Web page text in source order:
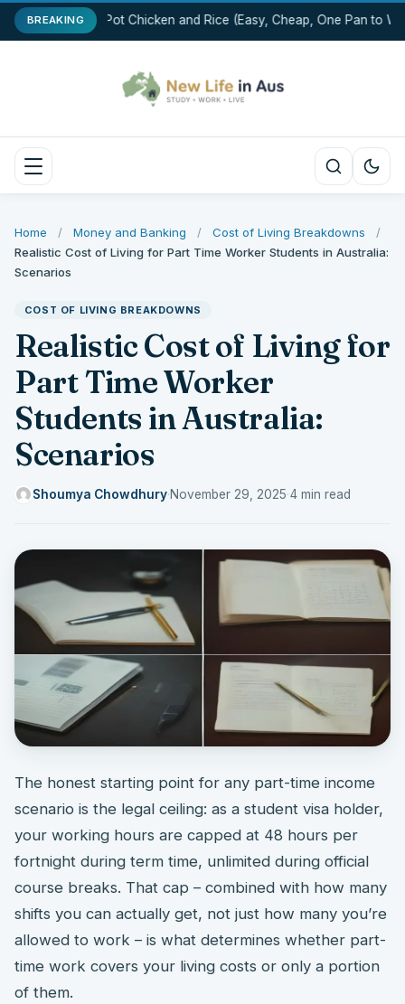
BREAKINGOne-Pot Chicken and Rice (Easy, Cheap, One Pan to
Home / Money and Banking / Cost of Living Breakdowns
/
Realistic Cost of Living for Part Time Worker Students in Australia:
Scenarios
COST OF LIVING BREAKDOWNS
Realistic Cost of Living for
Part Time Worker
Students in Australia:
Scenarios
Shoumya Chowdhury·November 29, 2025·4 min read
The honest starting point for any part-time income
scenario is the legal ceiling: as a student visa holder,
your working hours are capped at 48 hours per
fortnight during term time, unlimited during official
course breaks. That cap – combined with how many
shifts you can actually get, not just how many you’re
allowed to work – is what determines whether part-
time work covers your living costs or only a portion
of them.